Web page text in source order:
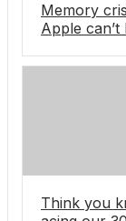
Memory
Apple can’t
Think you